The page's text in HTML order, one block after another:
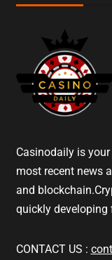
Casinodaily is
most recent news
and
quickly developing
CONTACT US :